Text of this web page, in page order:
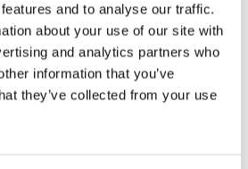
and to analyse our traffic.
about your use of our site with
and analytics partners who
information that you’ve
they’ve collected from your use
PRESS